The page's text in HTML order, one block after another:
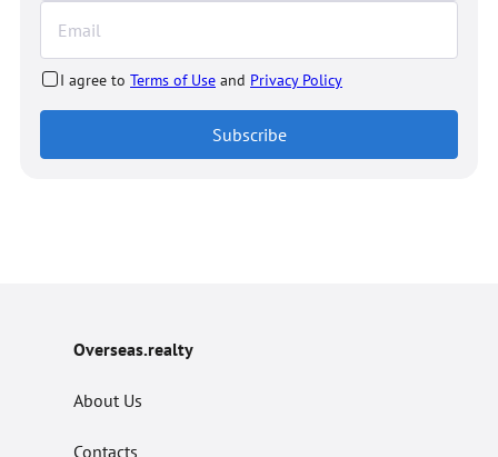
I agree to Terms of Use and Privacy Policy
Subscribe
Overseas.realty
About Us
Contacts